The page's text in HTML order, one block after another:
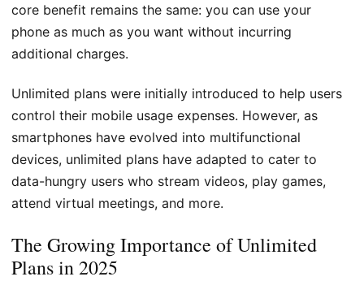
core benefit remains the same: you can use your
phone as much as you want without incurring
additional charges.
Unlimited plans were initially introduced to help users
control their mobile usage expenses. However, as
smartphones have evolved into multifunctional
devices, unlimited plans have adapted to cater to
data-hungry users who stream videos, play games,
attend virtual meetings, and more.
The Growing Importance of Unlimited
Plans in 2025